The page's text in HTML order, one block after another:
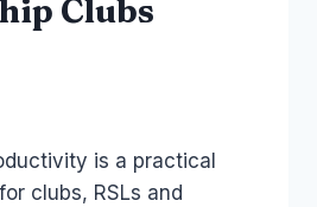
Clubs
is a practical
clubs, RSLs and